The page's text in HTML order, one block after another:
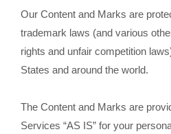
Our Content and Marks are
trademark laws (and various
rights and unfair competition
States and around the world.
The Content and Marks are
Services “AS IS” for your